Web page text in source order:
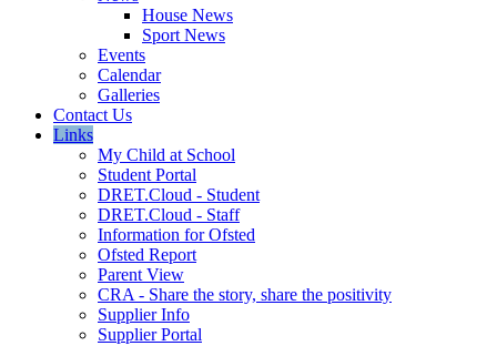
House News
Sport News
Events
Calendar
Galleries
Contact Us
Links
My Child at School
Student Portal
DRET.Cloud - Student
DRET.Cloud - Staff
Information for Ofsted
Ofsted Report
Parent View
CRA - Share the story, share the positivity
Supplier Info
Supplier Portal